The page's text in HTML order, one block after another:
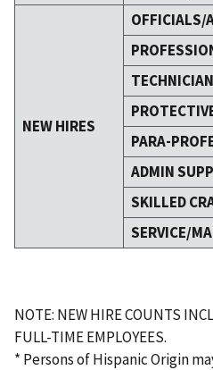
NEW HIRES
OFFICIALS/
PARA-
ADMIN
SKILLED
SERVICE/
NOTE: NEW HIRE COUNTS
FULL-TIME EMPLOYEES.
* Persons of Hispanic Origin